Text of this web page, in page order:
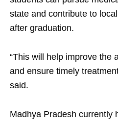
state and contribute to
after graduation.
“This will help improve the
and ensure timely
said.
Madhya Pradesh currently